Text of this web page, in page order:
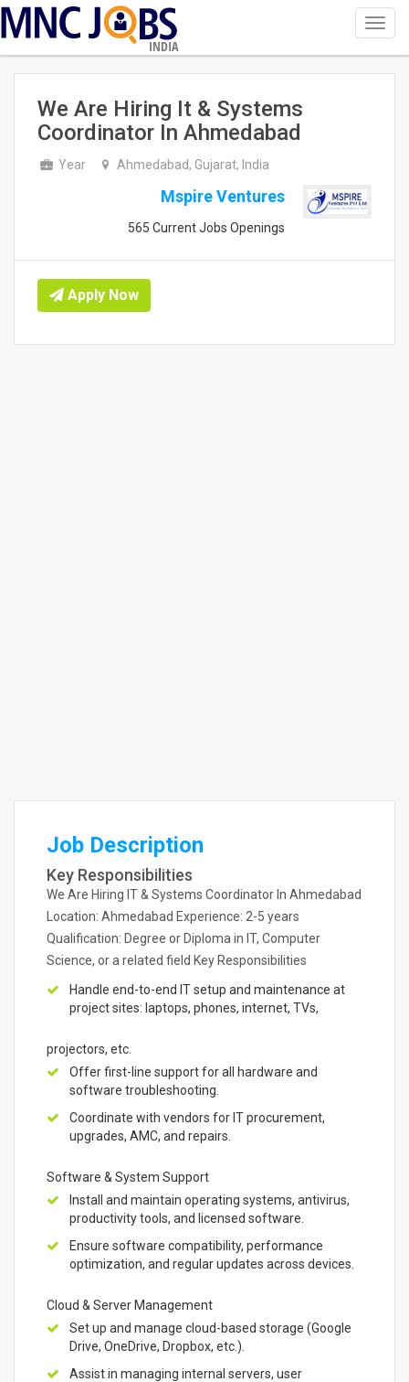
INDIA
We Are Hiring It & Systems
Coordinator In Ahmedabad
Year Ahmedabad, Gujarat, India
Mspire Ventures
565 Current Jobs Openings
Apply Now
Job Description
Key Responsibilities
We Are Hiring IT & Systems Coordinator In Ahmedabad
Location: Ahmedabad Experience: 2-5 years
Qualification: Degree or Diploma in IT, Computer
Science, or a related field Key Responsibilities
Handle end-to-end IT setup and maintenance at
project sites: laptops, phones, internet, TVs,
projectors, etc.
Offer first-line support for all hardware and
software troubleshooting.
Coordinate with vendors for IT procurement,
upgrades, AMC, and repairs.
Software & System Support
Install and maintain operating systems, antivirus,
productivity tools, and licensed software.
Ensure software compatibility, performance
optimization, and regular updates across devices.
Cloud & Server Management
Set up and manage cloud-based storage (Google
Drive, OneDrive, Dropbox, etc.).
Assist in managing internal servers, user